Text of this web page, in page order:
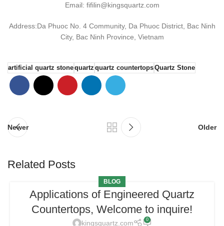
Email: fifilin@kingsquartz.com
Address:Da Phuoc No. 4 Community, Da Phuoc District, Bac Ninh
City, Bac Ninh Province, Vietnam
artificial quartz stonequartz quartz countertopsQuartz Stone
Newer Older
Related Posts
BLOG
Applications of Engineered Quartz
Countertops, Welcome to inquire!
kingsquartz.com 0